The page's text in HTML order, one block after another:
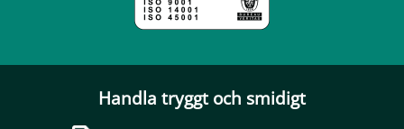
Handla tryggt och smidigt